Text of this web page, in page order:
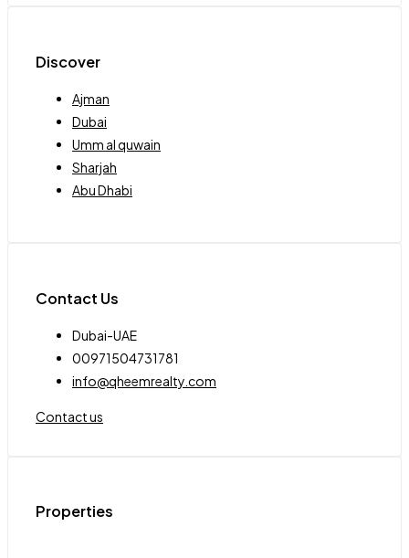
Discover
Ajman
Dubai
Umm al quwain
Sharjah
Abu Dhabi
Contact Us
Dubai-UAE
00971504731781
info@qheemrealty.com
Contact us
Properties